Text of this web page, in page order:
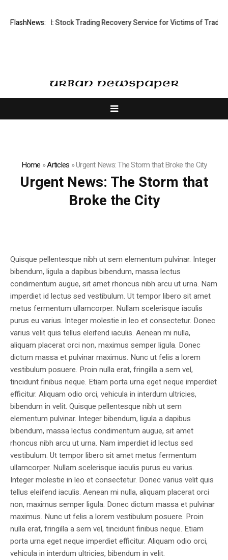
FlashNews:
Limited: Stock Trading Recovery Service for Victims of Trading
Home »Articles »Urgent News: The Storm that Broke the City
Urgent News: The Storm that
Broke the City
Quisque pellentesque nibh ut sem elementum pulvinar. Integer
bibendum, ligula a dapibus bibendum, massa lectus
condimentum augue, sit amet rhoncus nibh arcu ut urna. Nam
imperdiet id lectus sed vestibulum. Ut tempor libero sit amet
metus fermentum ullamcorper. Nullam scelerisque iaculis
purus eu varius. Integer molestie in leo et consectetur. Donec
varius velit quis tellus eleifend iaculis. Aenean mi nulla,
aliquam placerat orci non, maximus semper ligula. Donec
dictum massa et pulvinar maximus. Nunc ut felis a lorem
vestibulum posuere. Proin nulla erat, fringilla a sem vel,
tincidunt finibus neque. Etiam porta urna eget neque imperdiet
efficitur. Aliquam odio orci, vehicula in interdum ultricies,
bibendum in velit. Quisque pellentesque nibh ut sem
elementum pulvinar. Integer bibendum, ligula a dapibus
bibendum, massa lectus condimentum augue, sit amet
rhoncus nibh arcu ut urna. Nam imperdiet id lectus sed
vestibulum. Ut tempor libero sit amet metus fermentum
ullamcorper. Nullam scelerisque iaculis purus eu varius.
Integer molestie in leo et consectetur. Donec varius velit quis
tellus eleifend iaculis. Aenean mi nulla, aliquam placerat orci
non, maximus semper ligula. Donec dictum massa et pulvinar
maximus. Nunc ut felis a lorem vestibulum posuere. Proin
nulla erat, fringilla a sem vel, tincidunt finibus neque. Etiam
porta urna eget neque imperdiet efficitur. Aliquam odio orci,
vehicula in interdum ultricies, bibendum in velit.